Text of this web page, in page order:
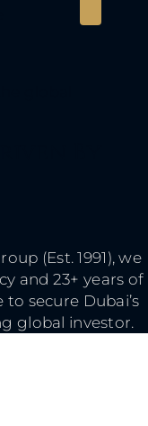
(Est. 1991), we
and 23+ years of
secure Dubai’s
global investor.